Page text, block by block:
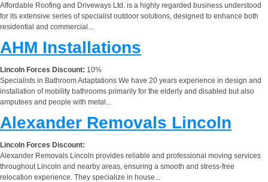
Affordable Roofing and Driveways Ltd. is a highly regarded business understood
for its extensive series of specialist outdoor solutions, designed to enhance both
residential and commercial...
AHM Installations
Lincoln Forces Discount: 10%
Specialists in Bathroom Adaptations We have 20 years experience in design and
installation of mobility bathrooms primarily for the elderly and disabled but also
amputees and people with metal...
Alexander Removals Lincoln
Lincoln Forces Discount:
Alexander Removals Lincoln provides reliable and professional moving services
throughout Lincoln and nearby areas, ensuring a smooth and stress-free
relocation experience. They specialize in house...